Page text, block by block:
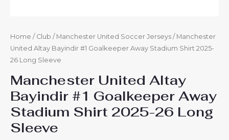
Home / Club / Manchester United Soccer Jerseys / Manchester
United Altay Bayindir #1 Goalkeeper Away Stadium Shirt 2025-
26 Long Sleeve
Manchester United Altay
Bayindir #1 Goalkeeper Away
Stadium Shirt 2025-26 Long
Sleeve